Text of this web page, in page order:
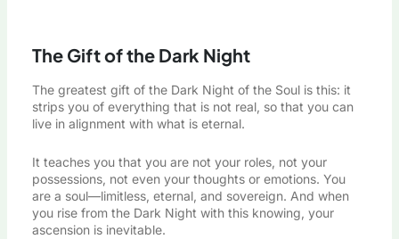
The Gift of the Dark Night
The greatest gift of the Dark Night of the Soul is this: it
strips you of everything that is not real, so that you can
live in alignment with what is eternal.
It teaches you that you are not your roles, not your
possessions, not even your thoughts or emotions. You
are a soul—limitless, eternal, and sovereign. And when
you rise from the Dark Night with this knowing, your
ascension is inevitable.